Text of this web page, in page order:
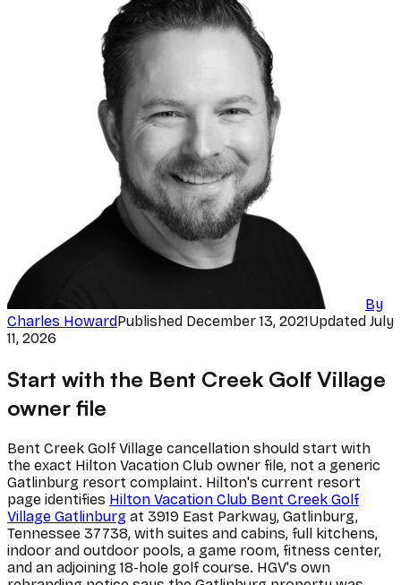
By
Charles HowardPublished December 13, 2021Updated July
11, 2026
Start with the Bent Creek Golf Village
owner file
Bent Creek Golf Village cancellation should start with
the exact Hilton Vacation Club owner file, not a generic
Gatlinburg resort complaint. Hilton's current resort
page identifies Hilton Vacation Club Bent Creek Golf
Village Gatlinburg at 3919 East Parkway, Gatlinburg,
Tennessee 37738, with suites and cabins, full kitchens,
indoor and outdoor pools, a game room, fitness center,
and an adjoining 18-hole golf course. HGV's own